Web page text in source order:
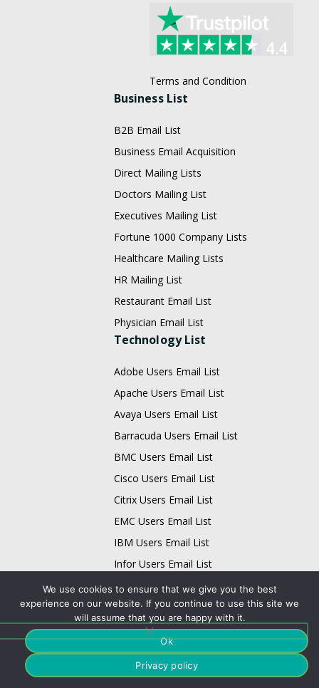
Terms and Condition
Business List
B2B Email List
Business Email Acquisition
Direct Mailing Lists
Doctors Mailing List
Executives Mailing List
Fortune 1000 Company Lists
Healthcare Mailing Lists
HR Mailing List
Restaurant Email List
Physician Email List
Technology List
Adobe Users Email List
Apache Users Email List
Avaya Users Email List
Barracuda Users Email List
BMC Users Email List
Cisco Users Email List
Citrix Users Email List
EMC Users Email List
IBM Users Email List
Infor Users Email List
Business Data Card
Technology Data Card
Physician Data Card
Data Quality
We use cookies to ensure that we give you the best
experience on our website. If you continue to use this site we
will assume that you are happy with it.
Ok
Privacy policy